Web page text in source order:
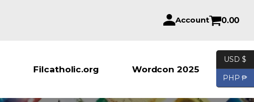
Account 0.00
Filcatholic.org Wordcon 2025 Products
USD $
PHP ₱